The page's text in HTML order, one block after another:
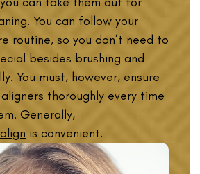
You can follow your
routine, so you don’t need to
besides brushing and
You must, however, ensure
thoroughly every time
Generally,
is convenient.